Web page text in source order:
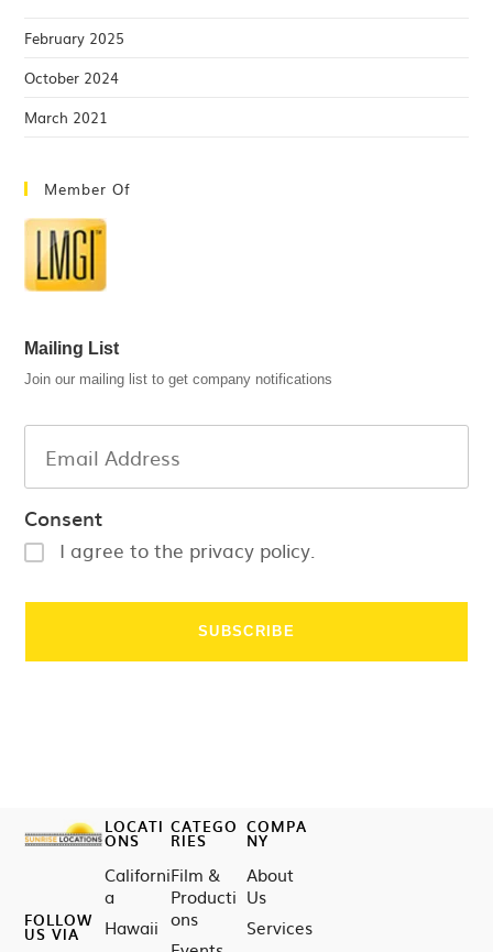
February 2025
October 2024
March 2021
Member Of
Mailing List
Join our mailing list to get company notifications
Consent
I agree to the privacy policy.
FOLLOW
US VIA
LOCATI
ONS
Californi
a
Hawaii
CATEGO
RIES
Film &
Producti
ons
COMPA
NY
About
Us
Services